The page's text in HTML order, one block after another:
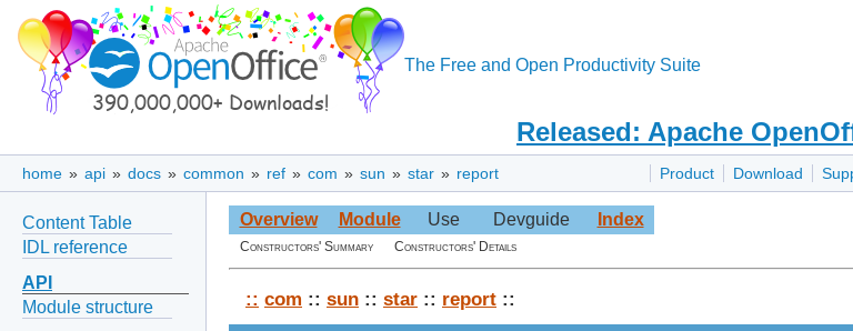
The Free and Open Productivity Suite
Released: Apache
Product Download
home » api » docs » common » ref » com » sun » star » report
Content Table
IDL reference
API
Module structure
Overview Module Use Devguide Index
Constructors' Summary Constructors' Details
:: com :: sun :: star :: report ::